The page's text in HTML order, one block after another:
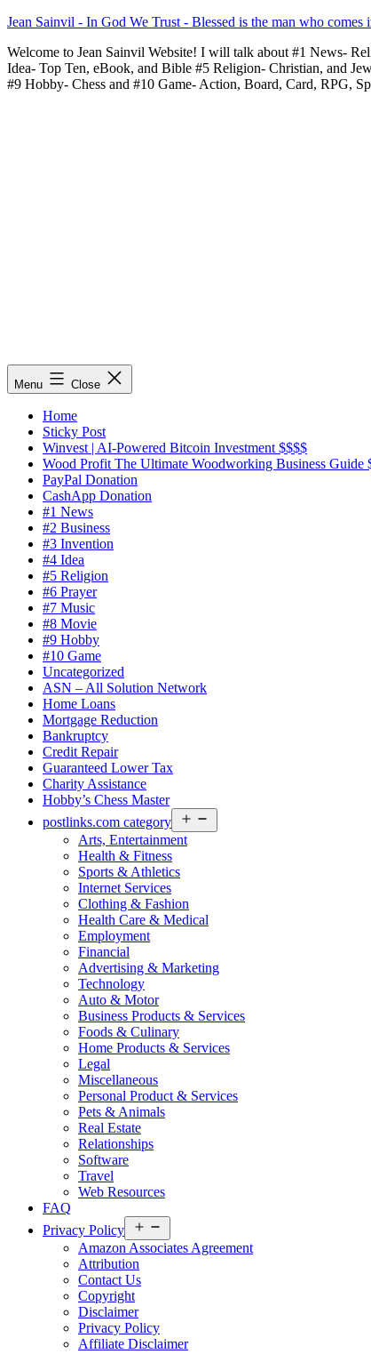
Skip
content
Jean Sainvil - In God We Trust - Blessed is the man who comes
Welcome to Jean Sainvil Website! I will talk about #1 News-
Idea- Top Ten, eBook, and Bible #5 Religion- Christian, and
#9 Hobby- Chess and #10 Game- Action, Board, Card, RPG,
Menu Close
Home
Sticky Post
Winvest | AI-Powered Bitcoin Investment $$$$
Wood Profit The Ultimate Woodworking Business Guide
PayPal Donation
CashApp Donation
#1 News
#2 Business
#3 Invention
#4 Idea
#5 Religion
#6 Prayer
#7 Music
#8 Movie
#9 Hobby
#10 Game
Uncategorized
ASN – All Solution Network
Home Loans
Mortgage Reduction
Bankruptcy
Credit Repair
Guaranteed Lower Tax
Charity Assistance
Hobby’s Chess Master
postlinks.com category
menu
Arts, Entertainment
Health & Fitness
Sports & Athletics
Internet Services
Clothing & Fashion
Health Care & Medical
Employment
Financial
Advertising & Marketing
Technology
Auto & Motor
Business Products & Services
Foods & Culinary
Home Products & Services
Legal
Miscellaneous
Personal Product & Services
Pets & Animals
Real Estate
Relationships
Software
Travel
Web Resources
FAQ
Privacy Policy
menu
Amazon Associates Agreement
Attribution
Contact Us
Copyright
Disclaimer
Privacy Policy
Affiliate Disclaimer